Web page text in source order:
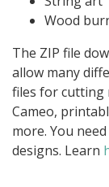
Wood
The ZIP file
allow many
files for cutting
Cameo,
more. You
designs. Learn